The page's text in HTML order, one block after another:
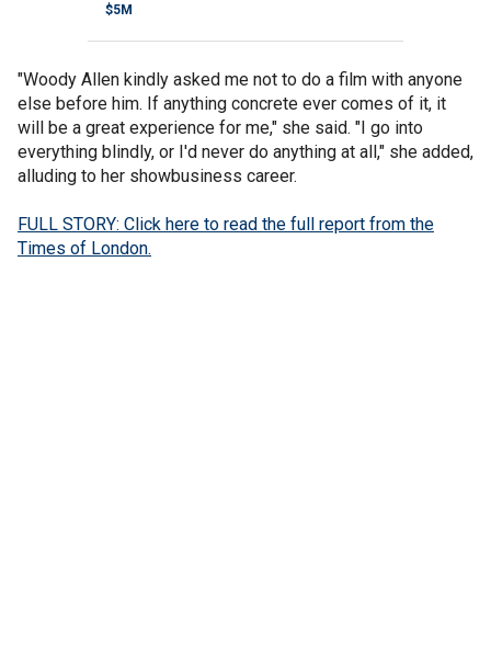
$5M
"Woody Allen kindly asked me not to do a film with anyone
else before him. If anything concrete ever comes of it, it
will be a great experience for me," she said. "I go into
everything blindly, or I'd never do anything at all," she added,
alluding to her showbusiness career.
FULL STORY: Click here to read the full report from the
Times of London.